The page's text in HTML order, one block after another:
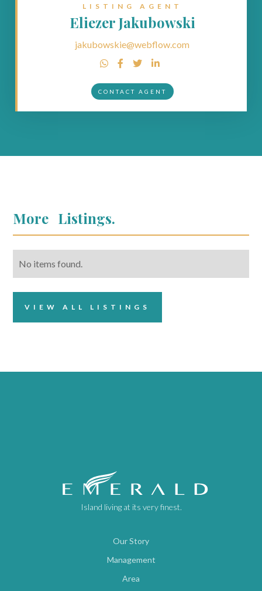
LISTING AGENT
Eliezer Jakubowski
jakubowskie@webflow.com
   
CONTACT AGENT
More Listings.
No items found.
VIEW ALL LISTINGS
Island living at its very finest.
Our Story
Management
Area